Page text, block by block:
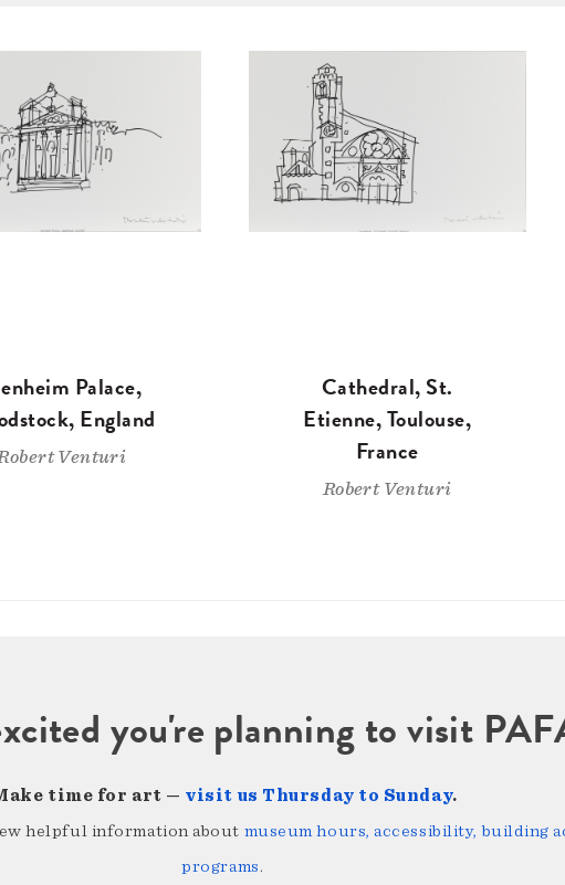
Palace,
England
Robert Venturi
Cathedral, St.
Etienne, Toulouse,
France
Robert Venturi
you're planning to visit
time for art — visit us Thursday to Sunday.
helpful information about museum hours, accessibility, building
programs.